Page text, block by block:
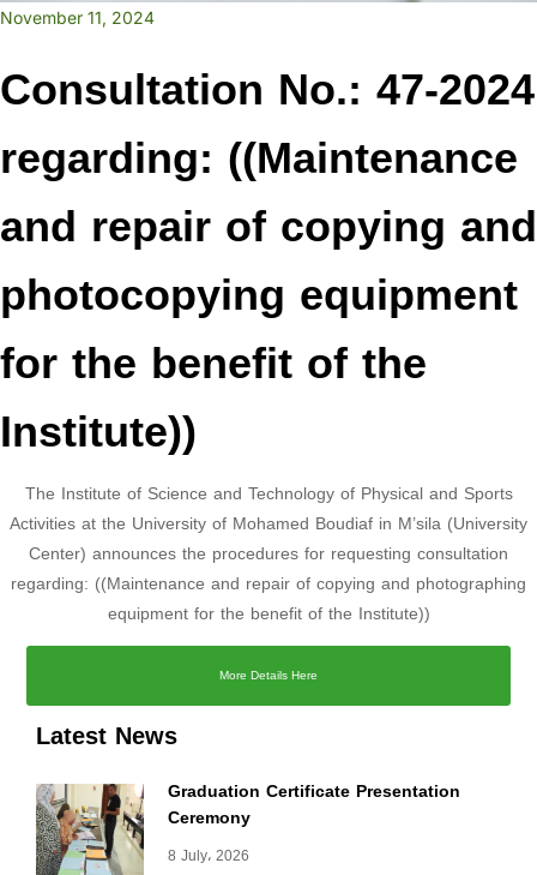
Latest News
Graduation Certificate Presentation
Ceremony
8 July، 2026
November 11, 2024
Consultation No.: 47-2024
regarding: ((Maintenance
and repair of copying and
photocopying equipment
for the benefit of the
Institute))
The Institute of Science and Technology of Physical and Sports
Activities at the University of Mohamed Boudiaf in M’sila (University
Center) announces the procedures for requesting consultation
regarding: ((Maintenance and repair of copying and photographing
equipment for the benefit of the Institute))
More Details Here